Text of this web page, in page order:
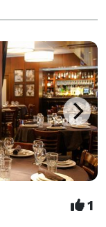
in our
1